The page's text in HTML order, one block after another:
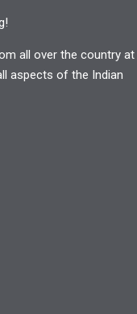
all over the country at
aspects of the Indian